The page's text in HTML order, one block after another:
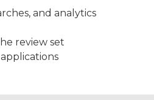
and analytics
review set